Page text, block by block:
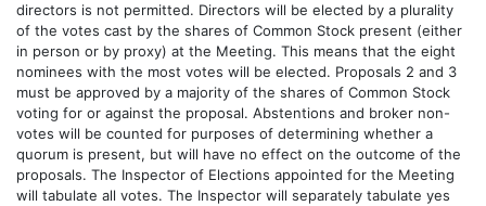
directors is not permitted. Directors will be elected by a plurality
of the votes cast by the shares of Common Stock present (either
in person or by proxy) at the Meeting. This means that the eight
nominees with the most votes will be elected. Proposals 2 and 3
must be approved by a majority of the shares of Common Stock
voting for or against the proposal. Abstentions and broker non-
votes will be counted for purposes of determining whether a
quorum is present, but will have no effect on the outcome of the
proposals. The Inspector of Elections appointed for the Meeting
will tabulate all votes. The Inspector will separately tabulate yes